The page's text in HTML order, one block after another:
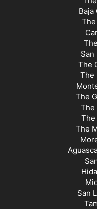
Baja
The
The
The
The
The
The
San